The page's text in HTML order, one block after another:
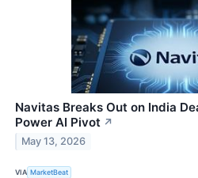
Navitas Breaks Out on India
Power AI Pivot ↗
May 13, 2026
VIA MarketBeat